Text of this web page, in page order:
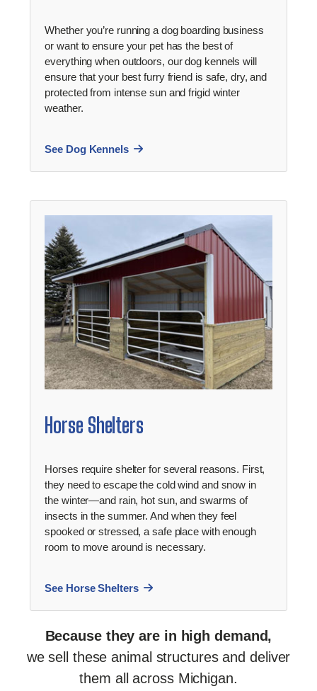
Whether you’re running a dog boarding business
or want to ensure your pet has the best of
everything when outdoors, our dog kennels will
ensure that your best furry friend is safe, dry, and
protected from intense sun and frigid winter
weather.
See Dog Kennels
Horse Shelters
Horses require shelter for several reasons. First,
they need to escape the cold wind and snow in
the winter—and rain, hot sun, and swarms of
insects in the summer. And when they feel
spooked or stressed, a safe place with enough
room to move around is necessary.
See Horse Shelters
Because they are in high demand,
we sell these animal structures and deliver
them all across Michigan.